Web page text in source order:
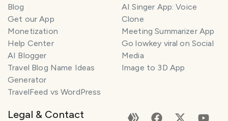
Blog
Get our App
Monetization
Help Center
AI Blogger
Travel Blog Name Ideas
Generator
TravelFeed vs WordPress
AI Singer App: Voice
Clone
Meeting Summarizer App
Go lowkey viral on Social
Media
Image to 3D App
Legal & Contact